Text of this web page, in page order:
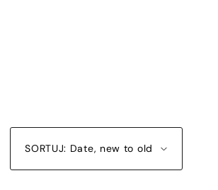
SORTUJ: Date, new to old